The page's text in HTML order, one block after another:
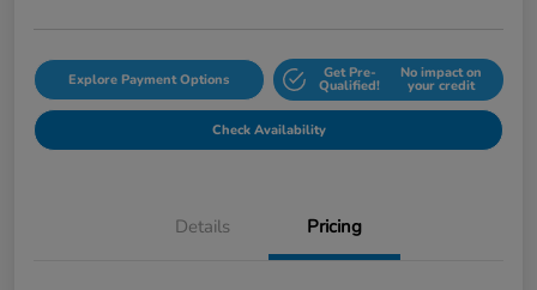
Explore Payment Options Get Pre-
Qualified!
No impact on
your credit
Check Availability
Details Pricing